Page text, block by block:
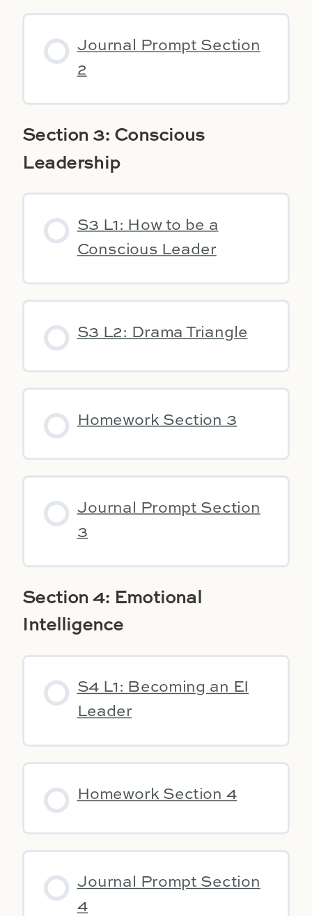
Journal Prompt Section
2
Section 3: Conscious
Leadership
S3 L1: How to be a
Conscious Leader
S3 L2: Drama Triangle
Homework Section 3
Journal Prompt Section
3
Section 4: Emotional
Intelligence
S4 L1: Becoming an EI
Leader
Homework Section 4
Journal Prompt Section
4